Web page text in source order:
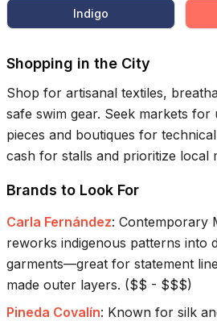
Indigo
Shopping in the City
Shop for artisanal textiles,
safe swim gear. Seek markets for
pieces and boutiques for
cash for stalls and prioritize local
Brands to Look For
Carla Fernández: Contemporary
reworks indigenous patterns into
garments—great for statement
made outer layers. ($$ - $$$)
Pineda Covalín: Known for silk